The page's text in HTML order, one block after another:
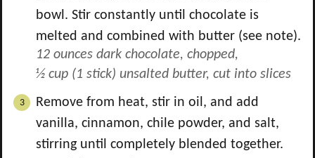
bowl. Stir constantly until chocolate is
melted and combined with butter (see note).
12 ounces dark chocolate, chopped,
½ cup (1 stick) unsalted butter, cut into slices
Remove from heat, stir in oil, and add
vanilla, cinnamon, chile powder, and salt,
stirring until completely blended together.